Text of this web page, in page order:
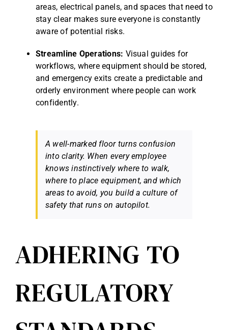
areas, electrical panels, and spaces that need to
stay clear makes sure everyone is constantly
aware of potential risks.
Streamline Operations: Visual guides for
workflows, where equipment should be stored,
and emergency exits create a predictable and
orderly environment where people can work
confidently.
A well-marked floor turns confusion
into clarity. When every employee
knows instinctively where to walk,
where to place equipment, and which
areas to avoid, you build a culture of
safety that runs on autopilot.
ADHERING TO
REGULATORY